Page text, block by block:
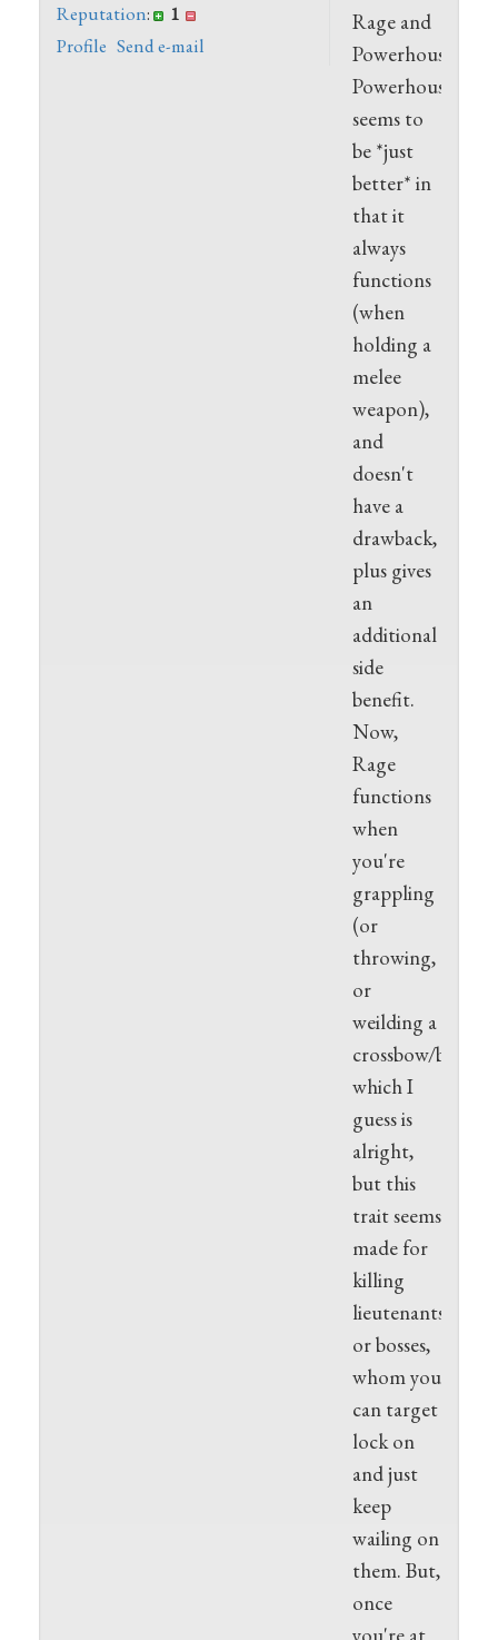
Reputation:
1
Profile Send e-mail
Rage and
Powerhouse.
Powerhouse
seems to
be *just
better* in
that it
always
functions
(when
holding a
melee
weapon),
and
doesn't
have a
drawback,
plus gives
an
additional
side
benefit.
Now,
Rage
functions
when
you're
grappling
(or
throwing,
or
weilding a
crossbow/bow),
which I
guess is
alright,
but this
trait seems
made for
killing
lieutenants
or bosses,
whom you
can target
lock on
and just
keep
wailing on
them. But,
once